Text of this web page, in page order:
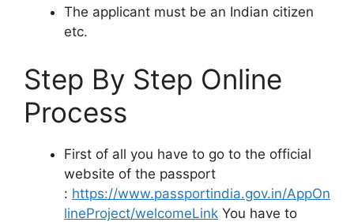
The applicant must be an Indian citizen
etc.
Step By Step Online
Process
First of all you have to go to the official
website of the passport
: https://www.passportindia.gov.in/AppOn
lineProject/welcomeLink You have to